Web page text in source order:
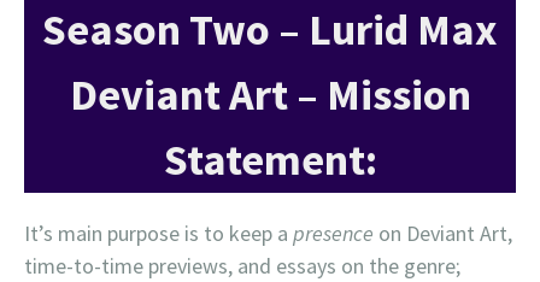
Season Two – Lurid Max
Deviant Art – Mission
Statement:
It’s main purpose is to keep a presence on Deviant Art,
time-to-time previews, and essays on the genre;